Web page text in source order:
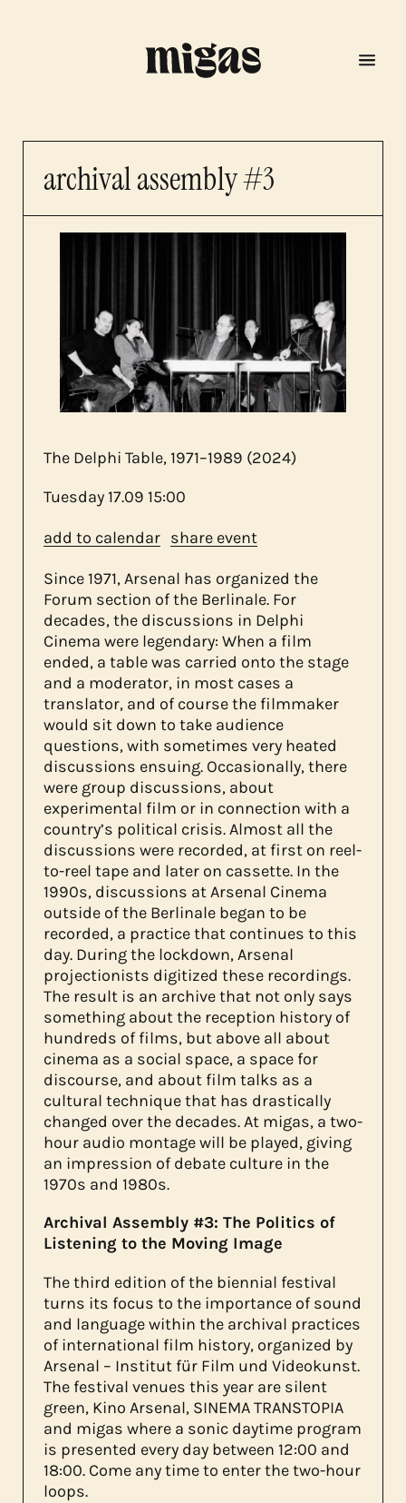
menu
program
about us
contact
archival assembly #3
The Delphi Table, 1971–1989 (2024)
Tuesday17.09 15:00
add to calendar share event
Since 1971, Arsenal has organized the
Forum section of the Berlinale. For
decades, the discussions in Delphi
Cinema were legendary: When a film
ended, a table was carried onto the stage
and a moderator, in most cases a
translator, and of course the filmmaker
would sit down to take audience
questions, with sometimes very heated
discussions ensuing. Occasionally, there
were group discussions, about
experimental film or in connection with a
country’s political crisis. Almost all the
discussions were recorded, at first on reel-
to-reel tape and later on cassette. In the
1990s, discussions at Arsenal Cinema
outside of the Berlinale began to be
recorded, a practice that continues to this
day. During the lockdown, Arsenal
projectionists digitized these recordings.
The result is an archive that not only says
something about the reception history of
hundreds of films, but above all about
cinema as a social space, a space for
discourse, and about film talks as a
cultural technique that has drastically
changed over the decades. At migas, a two-
hour audio montage will be played, giving
an impression of debate culture in the
1970s and 1980s.
Archival Assembly #3: The Politics of
Listening to the Moving Image
The third edition of the biennial festival
turns its focus to the importance of sound
and language within the archival practices
of international film history, organized by
Arsenal – Institut für Film und Videokunst.
The festival venues this year are silent
green, Kino Arsenal, SINEMA TRANSTOPIA
and migas where a sonic daytime program
is presented every day between 12:00 and
18:00. Come any time to enter the two-hour
loops.